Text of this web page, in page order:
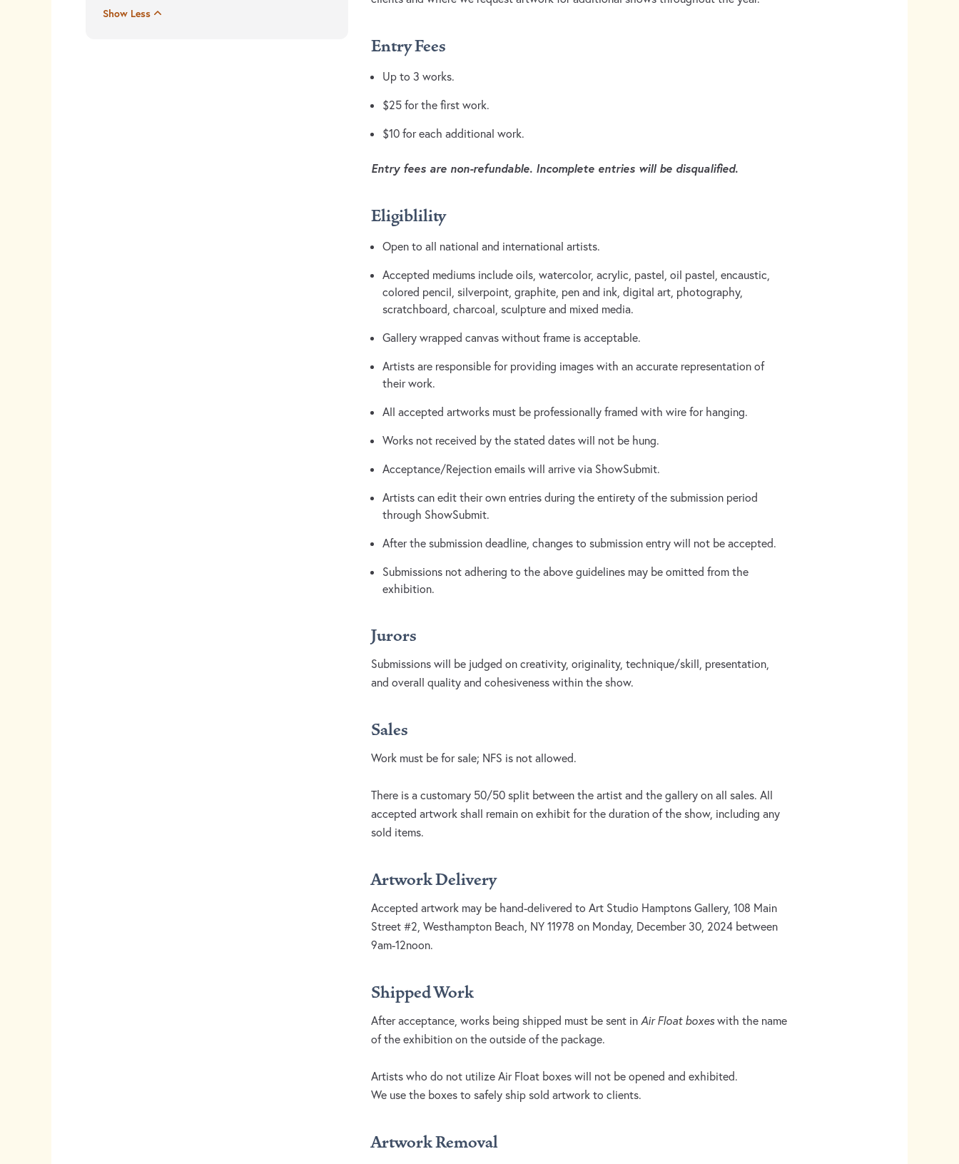
Show Less
Entry Fees
Up to 3 works.
$25 for the first work.
$10 for each additional work.
Entry fees are non-refundable. Incomplete entries will be disqualified.
Eligiblility
Open to all national and international artists.
Accepted mediums include oils, watercolor, acrylic, pastel, oil pastel, encaustic,
colored pencil, silverpoint, graphite, pen and ink, digital art, photography,
scratchboard, charcoal, sculpture and mixed media.
Gallery wrapped canvas without frame is acceptable.
Artists are responsible for providing images with an accurate representation of
their work.
All accepted artworks must be professionally framed with wire for hanging.
Works not received by the stated dates will not be hung.
Acceptance/Rejection emails will arrive via ShowSubmit.
Artists can edit their own entries during the entirety of the submission period
through ShowSubmit.
After the submission deadline, changes to submission entry will not be accepted.
Submissions not adhering to the above guidelines may be omitted from the
exhibition.
Jurors
Submissions will be judged on creativity, originality, technique/skill, presentation,
and overall quality and cohesiveness within the show.
Sales
Work must be for sale; NFS is not allowed.
There is a customary 50/50 split between the artist and the gallery on all sales. All
accepted artwork shall remain on exhibit for the duration of the show, including any
sold items.
Artwork Delivery
Accepted artwork may be hand-delivered to Art Studio Hamptons Gallery, 108 Main
Street #2, Westhampton Beach, NY 11978 on Monday, December 30, 2024 between
9am-12noon.
Shipped Work
After acceptance, works being shipped must be sent in Air Float boxeswith the name
of the exhibition on the outside of the package.
Artists who do not utilize Air Float boxes will not be opened and exhibited.
We use the boxes to safely ship sold artwork to clients.
Artwork Removal